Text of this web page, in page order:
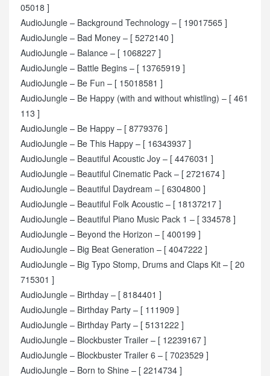
05018 ]
AudioJungle – Background Technology – [ 19017565 ]
AudioJungle – Bad Money – [ 5272140 ]
AudioJungle – Balance – [ 1068227 ]
AudioJungle – Battle Begins – [ 13765919 ]
AudioJungle – Be Fun – [ 15018581 ]
AudioJungle – Be Happy (with and without whistling) – [ 461
113 ]
AudioJungle – Be Happy – [ 8779376 ]
AudioJungle – Be This Happy – [ 16343937 ]
AudioJungle – Beautiful Acoustic Joy – [ 4476031 ]
AudioJungle – Beautiful Cinematic Pack – [ 2721674 ]
AudioJungle – Beautiful Daydream – [ 6304800 ]
AudioJungle – Beautiful Folk Acoustic – [ 18137217 ]
AudioJungle – Beautiful Piano Music Pack 1 – [ 334578 ]
AudioJungle – Beyond the Horizon – [ 400199 ]
AudioJungle – Big Beat Generation – [ 4047222 ]
AudioJungle – Big Typo Stomp, Drums and Claps Kit – [ 20
715301 ]
AudioJungle – Birthday – [ 8184401 ]
AudioJungle – Birthday Party – [ 111909 ]
AudioJungle – Birthday Party – [ 5131222 ]
AudioJungle – Blockbuster Trailer – [ 12239167 ]
AudioJungle – Blockbuster Trailer 6 – [ 7023529 ]
AudioJungle – Born to Shine – [ 2214734 ]